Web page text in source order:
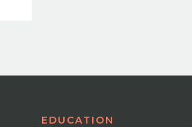
EDUCATION